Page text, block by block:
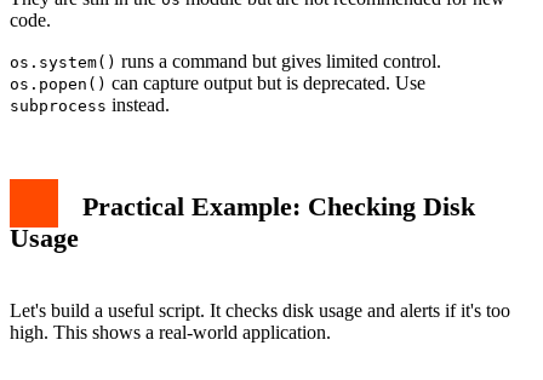
code.
os.system() runs a command but gives limited control.
os.popen() can capture output but is deprecated. Use
subprocess instead.
Practical Example: Checking Disk
Usage
Let's build a useful script. It checks disk usage and alerts if it's too
high. This shows a real-world application.